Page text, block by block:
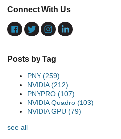
Connect With Us
Posts by Tag
PNY (259)
NVIDIA(212)
PNYPRO (107)
NVIDIA Quadro (103)
NVIDIA GPU (79)
see all